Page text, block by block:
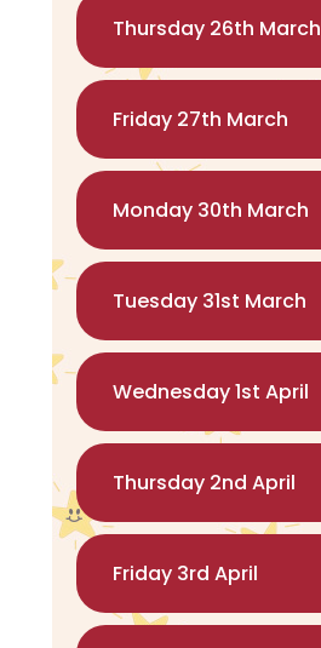
Thursday 26th March
Friday 27th March
Monday 30th March
Tuesday 31st March
Wednesday 1st April
Thursday 2nd April
Friday 3rd April